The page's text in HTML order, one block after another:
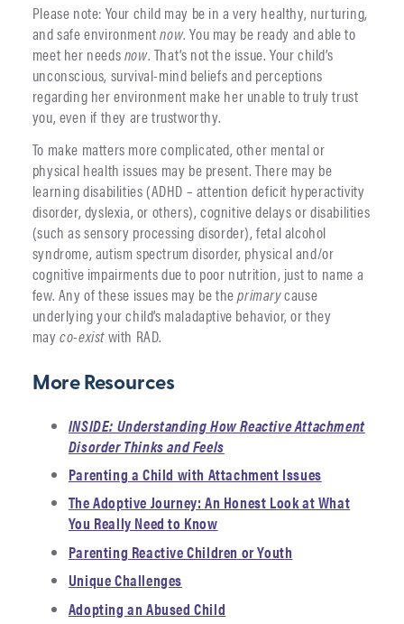
Please note: Your child may be in a very healthy, nurturing,
and safe environmentnow. You may be ready and able to
meet her needsnow. That’s not the issue. Your child’s
unconscious, survival-mind beliefs and perceptions
regarding her environment make her unable to truly trust
you, even if they are trustworthy.
To make matters more complicated, other mental or
physical health issues may be present. There may be
learning disabilities (ADHD – attention deficit hyperactivity
disorder, dyslexia, or others), cognitive delays or disabilities
(such as sensory processing disorder), fetal alcohol
syndrome, autism spectrum disorder, physical and/or
cognitive impairments due to poor nutrition, just to name a
few. Any of these issues may be theprimarycause
underlying your child’s maladaptive behavior, or they
mayco-existwith RAD.
More Resources
INSIDE: Understanding How Reactive Attachment
Disorder Thinks and Feels
Parenting a Child with Attachment Issues
The Adoptive Journey: An Honest Look at What
You Really Need to Know
Parenting Reactive Children or Youth
Unique Challenges
Adopting an Abused Child